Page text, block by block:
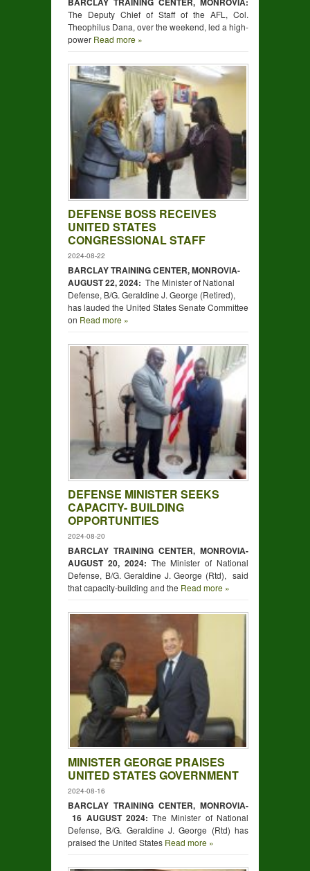
The Deputy Chief of Staff of the AFL, Col.
Theophilus Dana, over the weekend, led a high-
power Read more »
DEFENSE BOSS RECEIVES
UNITED STATES
CONGRESSIONAL STAFF
2024-08-22
BARCLAY TRAINING CENTER, MONROVIA-
AUGUST22,2024: The Minister of National
Defense, B/G. Geraldine J. George (Retired),
has lauded the United States Senate Committee
on Read more »
DEFENSE MINISTER SEEKS
CAPACITY- BUILDING
OPPORTUNITIES
2024-08-20
BARCLAY TRAINING CENTER, MONROVIA-
AUGUST20,2024: The Minister of National
Defense, B/G. Geraldine J. George (Rtd), said
that capacity-building and the Read more »
MINISTER GEORGE PRAISES
UNITED STATES GOVERNMENT
2024-08-16
BARCLAY TRAINING CENTER, MONROVIA-
16 AUGUST 2024: The Minister of National
Defense, B/G. Geraldine J. George (Rtd) has
praised the United States Read more »